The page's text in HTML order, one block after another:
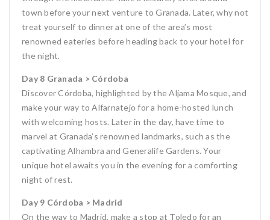
town before your next venture to Granada. Later, why not
treat yourself to dinner at one of the area’s most
renowned eateries before heading back to your hotel for
the night.
Day 8 Granada > Córdoba
Discover Córdoba, highlighted by the Aljama Mosque, and
make your way to Alfarnatejo for a home-hosted lunch
with welcoming hosts. Later in the day, have time to
marvel at Granada’s renowned landmarks, such as the
captivating Alhambra and Generalife Gardens. Your
unique hotel awaits you in the evening for a comforting
night of rest.
Day 9 Córdoba > Madrid
On the way to Madrid, make a stop at Toledo for an